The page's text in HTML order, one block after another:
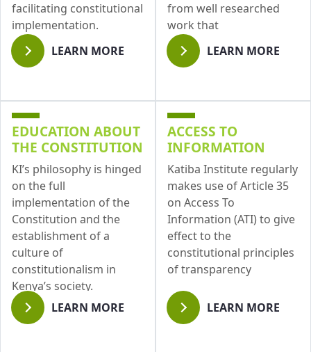
facilitating constitutional
implementation.
LEARN MORE
from well researched
work that
LEARN MORE
EDUCATION ABOUT
THE CONSTITUTION
KI’s philosophy is hinged
on the full
implementation of the
Constitution and the
establishment of a
culture of
constitutionalism in
Kenya’s society.
LEARN MORE
ACCESS TO
INFORMATION
Katiba Institute regularly
makes use of Article 35
on Access To
Information (ATI) to give
effect to the
constitutional principles
of transparency
LEARN MORE